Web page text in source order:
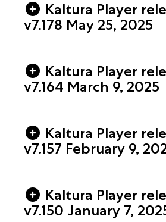
Kaltura Player
v7.178 May 25, 2025
Kaltura Player
v7.164 March 9, 2025
Kaltura Player
v7.157 February 9,
Kaltura Player
v7.150 January 7,